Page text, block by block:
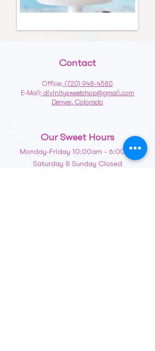
Contact
Office: (720) 948-4580
E-Mail: divinitysweetshop@gmail.com
Denver, Colorado
Our Sweet Hours
Monday-Friday 10:00am - 6:00pm
Saturday & Sunday Closed